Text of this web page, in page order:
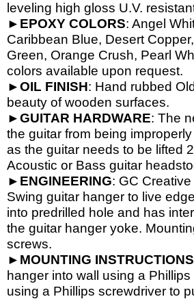
leveling high gloss U.V.
► EPOXY COLORS: Angel
Caribbean Blue, Desert
Green, Orange Crush, Pearl
colors available upon request.
►OIL FINISH: Hand rubbed
beauty of wooden surfaces.
►GUITAR HARDWARE: The
the guitar from being
as the guitar needs to be lifted
Acoustic or Bass guitar
► ENGINEERING: GC
Swing guitar hanger to live
into predrilled hole and has
the guitar hanger yoke.
screws.
► MOUNTING
hanger into wall using a
using a Phillips screwdriver to